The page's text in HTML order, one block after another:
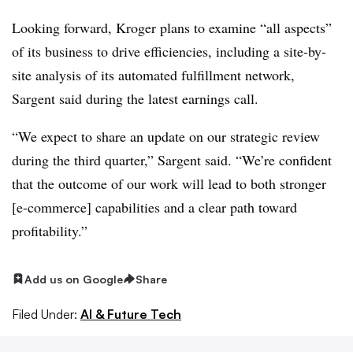
Looking forward, Kroger plans to examine “all aspects”
of its business to drive efficiencies, including a site-by-
site analysis of its automated fulfillment network,
Sargent said during the latest earnings call.
“We expect to share an update on our strategic review
during the third quarter,” Sargent said. “We’re confident
that the outcome of our work will lead to both stronger
[e-commerce] capabilities and a clear path toward
profitability.”
Add us on Google Share
Filed Under: AI & Future Tech